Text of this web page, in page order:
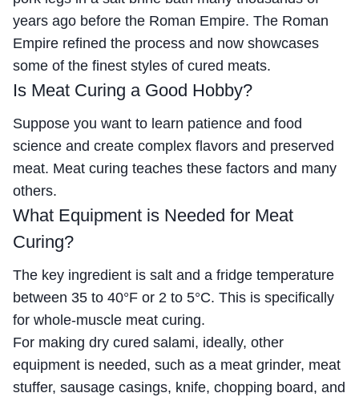
years ago before the Roman Empire. The Roman
Empire refined the process and now showcases
some of the finest styles of cured meats.
Is Meat Curing a Good Hobby?
Suppose you want to learn patience and food
science and create complex flavors and preserved
meat. Meat curing teaches these factors and many
others.
What Equipment is Needed for Meat
Curing?
The key ingredient is salt and a fridge temperature
between 35 to 40°F or 2 to 5°C. This is specifically
for whole-muscle meat curing.
For making dry cured salami, ideally, other
equipment is needed, such as a meat grinder, meat
stuffer, sausage casings, knife, chopping board, and